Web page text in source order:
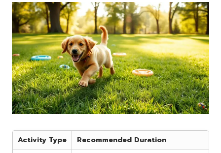
Activity Type
Recommended Duration